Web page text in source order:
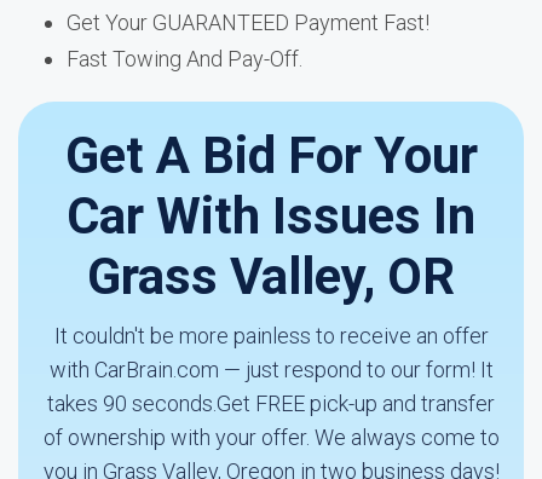
Get Your GUARANTEED Payment Fast!
Fast Towing And Pay-Off.
Get A Bid For Your
Car With Issues In
Grass Valley, OR
It couldn't be more painless to receive an offer
with CarBrain.com — just respond to our form! It
takes 90 seconds.Get FREE pick-up and transfer
of ownership with your offer. We always come to
you in Grass Valley, Oregon in two business days!